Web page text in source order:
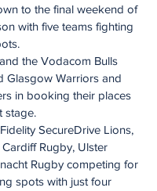
to the final weekend of
with five teams fighting
the Vodacom Bulls
Glasgow Warriors and
in booking their places
stage.
SecureDrive Lions,
Rugby, Ulster
Rugby competing for
spots with just four